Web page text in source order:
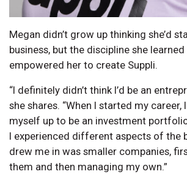
Megan didn’t grow up thinking she’d
business, but the discipline she
empowered her to create Suppli.
“I definitely didn’t think I’d be an
she shares. “When I started my career,
myself up to be an investment
I experienced different aspects of the
drew me in was smaller companies,
them and then managing my own.”